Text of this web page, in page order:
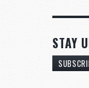
STAY